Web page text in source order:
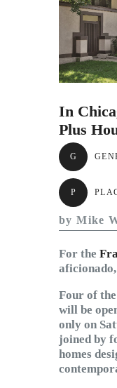
In
Plus
G
P
by Mike
For the
aficionado,
Four of
will be
only on
joined by
homes